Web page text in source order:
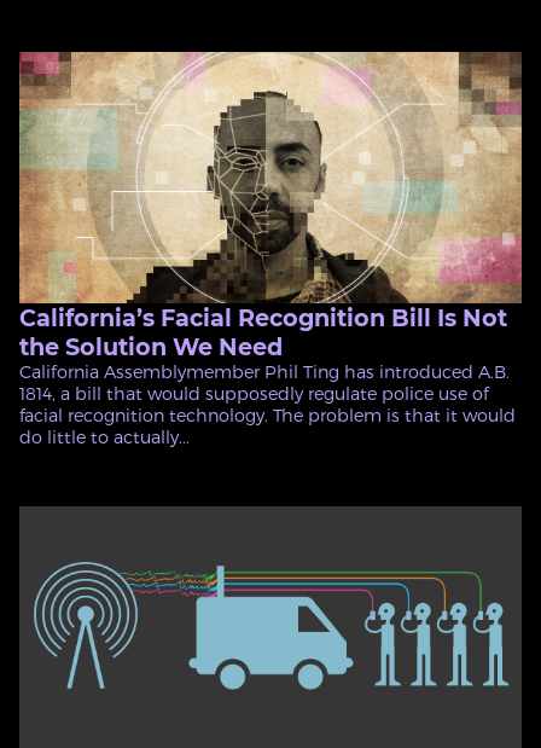
California’s Facial Recognition Bill Is Not
the Solution We Need
California Assemblymember Phil Ting has introduced A.B.
1814, a bill that would supposedly regulate police use of
facial recognition technology. The problem is that it would
do little to actually...